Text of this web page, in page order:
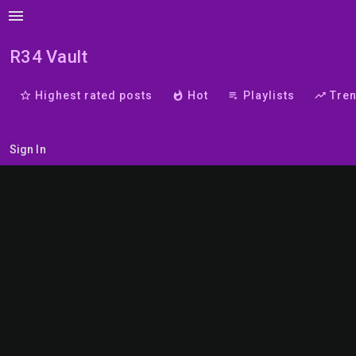
menu
R34 Vault
star_border Highest rated posts whatshot Hot playlist_play Playlists trending_up
Sign In